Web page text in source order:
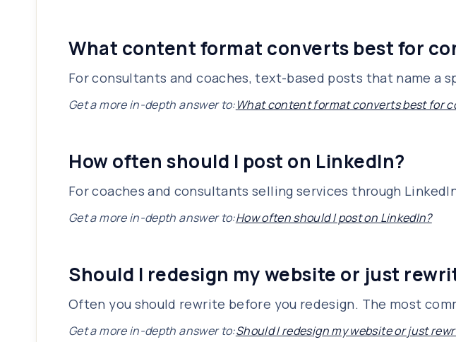
What content format converts best for
For consultants and coaches, text-based posts that name
Get a more in-depth answer to:What content format converts best for
How often should I post on LinkedIn?
For coaches and consultants selling services through
Get a more in-depth answer to:How often should I post on LinkedIn?
Should I redesign my website or just
Often you should rewrite before you redesign. The most
Get a more in-depth answer to:Should I redesign my website or just